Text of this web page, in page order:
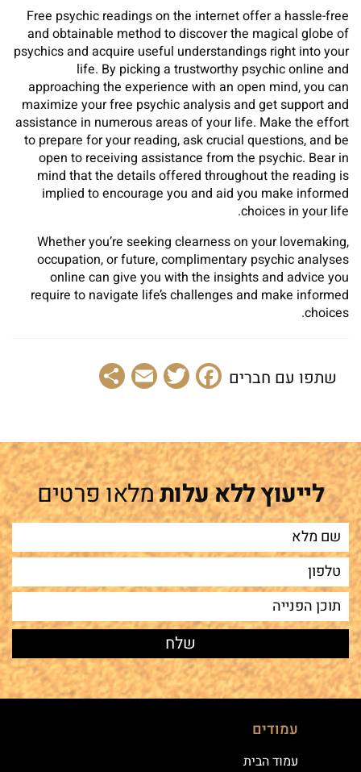
Free psychic readings on the internet offer a hassle-free
and obtainable method to discover the magical globe of
psychics and acquire useful understandings right into your
life. By picking a trustworthy psychic online and
approaching the experience with an open mind, you can
maximize your free psychic analysis and get support and
assistance in numerous areas of your life. Make the effort
to prepare for your reading, ask crucial questions, and be
open to receiving assistance from the psychic. Bear in
mind that the details offered throughout the reading is
implied to encourage you and aid you make informed
choices in your life.
Whether you’re seeking clearness on your lovemaking,
occupation, or future, complimentary psychic analyses
online can give you with the insights and advice you
require to navigate life’s challenges and make informed
choices.
שתפו עם חברים Facebook
Twitter
Email
לייעוץ ללא עלותמלאו פרטים
עמודים
עמוד הבית